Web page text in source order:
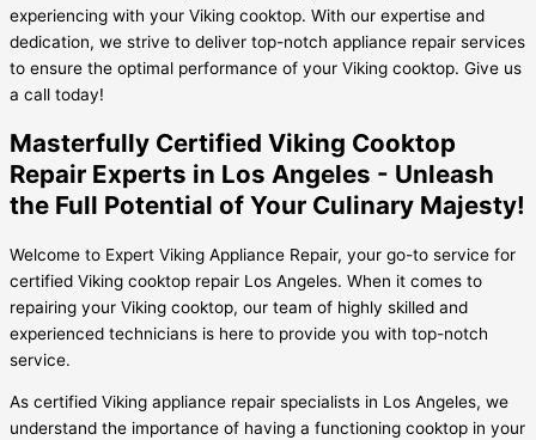
experiencing with your Viking cooktop. With our expertise and
dedication, we strive to deliver top-notch appliance repair services
to ensure the optimal performance of your Viking cooktop. Give us
a call today!
Masterfully Certified Viking Cooktop
Repair Experts in Los Angeles - Unleash
the Full Potential of Your Culinary Majesty!
Welcome to Expert Viking Appliance Repair, your go-to service for
certified Viking cooktop repair Los Angeles. When it comes to
repairing your Viking cooktop, our team of highly skilled and
experienced technicians is here to provide you with top-notch
service.
As certified Viking appliance repair specialists in Los Angeles, we
understand the importance of having a functioning cooktop in your